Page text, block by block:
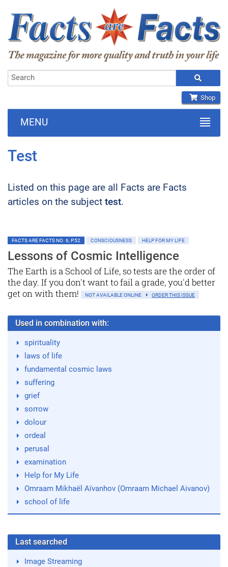
Shop
MENU
Test
Listed on this page are all Facts are Facts
articles on the subject test.
FACTS ARE FACTS NO. 6, P.52 CONSCIOUSNESS HELP FOR MY LIFE
Lessons of Cosmic Intelligence
The Earth is a School of Life, so tests are the order of
the day. If you don't want to fail a grade, you'd better
get on with them!
NOT AVAILABLE ONLINE ORDER THIS ISSUE
Used in combination with:
spirituality
laws of life
fundamental cosmic laws
suffering
grief
sorrow
dolour
ordeal
perusal
examination
Help for My Life
Omraam Mikhaël Aïvanhov (Omraam Michael Aivanov)
school of life
Last searched
Image Streaming